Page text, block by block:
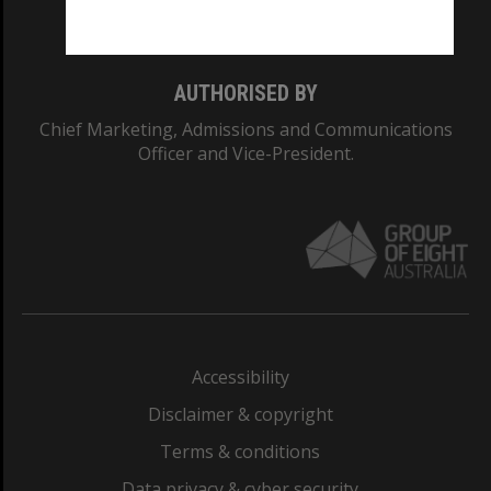
AUTHORISED BY
Chief Marketing, Admissions and Communications
Officer and Vice-President.
Accessibility
Disclaimer & copyright
Terms & conditions